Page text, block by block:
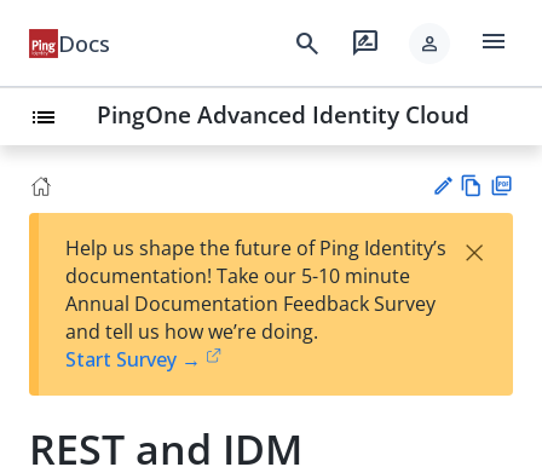
Docs search rate_review person menu
list PingOne Advanced Identity Cloud
est
t
w
Help us shape the future of Ping Identity’s
documentation! Take our 5-10 minute
Annual Documentation Feedback Survey
and tell us how we’re doing.
Start Survey →
×
REST and IDM